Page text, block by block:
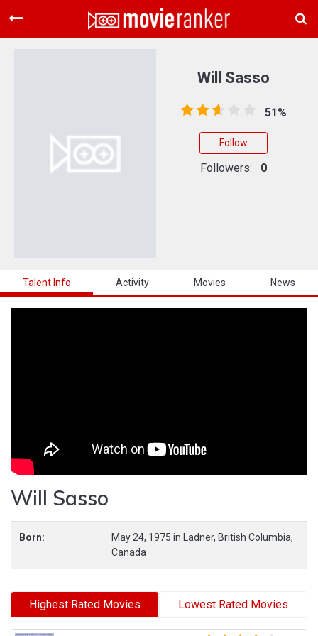
Home
About Us
Talent Info Activity Movies News
Will Sasso
Born: May 24, 1975 in Ladner, British Columbia,
Canada
Highest Rated Movies Lowest Rated Movies
Will Sasso
51%
Follow
Followers: 0